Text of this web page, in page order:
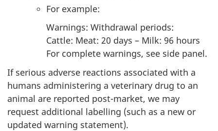
For example:
Warnings: Withdrawal periods:
Cattle: Meat: 20 days – Milk: 96 hours
For complete warnings, see side panel.
If serious adverse reactions associated with a
humans administering a veterinary drug to an
animal are reported post-market, we may
request additional labelling (such as a new or
updated warning statement).